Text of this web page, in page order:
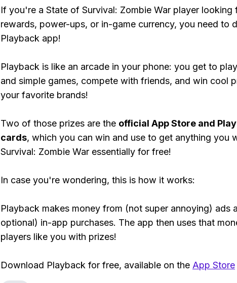
If you're a State of Survival: Zombie War player looking
rewards, power-ups, or in-game currency, you need to
Playback app!
Playback is like an arcade in your phone: you get to
and simple games, compete with friends, and win cool
your favorite brands!
Two of those prizes are the official App Store and
cards, which you can win and use to get anything you
Survival: Zombie War essentially for free!
In case you're wondering, this is how it works:
Playback makes money from (not super annoying) ads
optional) in-app purchases. The app then uses that
players like you with prizes!
Download Playback for free, available on the App Store